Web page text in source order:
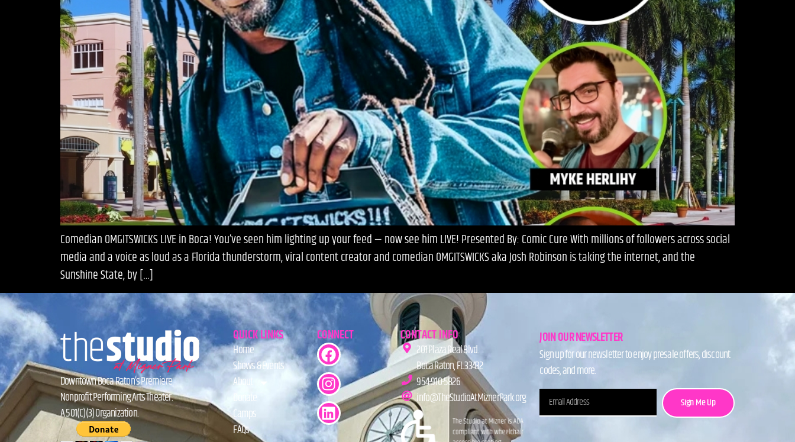
Comedian OMGITSWICKS LIVE in Boca! You’ve seen him lighting up your feed — now see him LIVE! Presented By: Comic Cure With millions of followers across social
media and a voice as loud as a Florida thunderstorm, viral content creator and comedian OMGITSWICKS aka Josh Robinson is taking the internet, and the
Sunshine State, by […]
Downtown Boca Raton’s Premiere
Nonprofit Performing Arts Theater.
A 501(C)(3) Organization.
QUICK LINKS
Home
Shows & Events
About
Donate
Camps
FAQs
CONNECT CONTACT INFO
201 Plaza Real Blvd.
Boca Raton, FL 33432
954-910-5826
info@TheStudioAtMiznerPark.org
JOIN OUR NEWSLETTER
Sign up for our newsletter to enjoy presale offers, discount
codes, and more.
Sign Me Up